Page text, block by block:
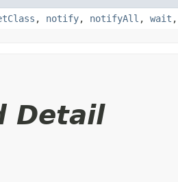
, notify, notifyAll , wait
Detail